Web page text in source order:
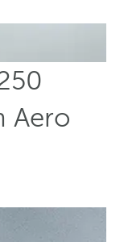
Aero